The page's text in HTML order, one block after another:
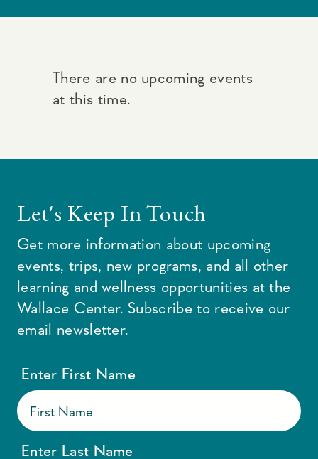
There are no upcoming events
at this time.
Let's Keep In Touch
Get more information about upcoming
events, trips, new programs, and all other
learning and wellness opportunities at the
Wallace Center. Subscribe to receive our
email newsletter.
Enter First Name
Enter Last Name